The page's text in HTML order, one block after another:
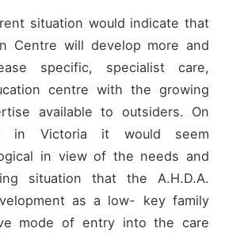
situation would indicate that
Centre will develop more and
specific, specialist care,
centre with the growing
available to outsiders. On
in Victoria it would seem
in view of the needs and
situation that the A.H.D.A.
as a low- key family
mode of entry into the care